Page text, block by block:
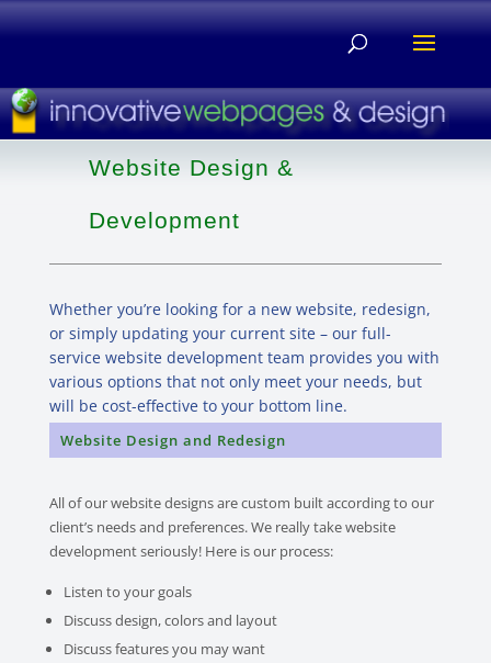
Website Design &
Development
Whether you’re looking for a new website, redesign,
or simply updating your current site – our full-
service website development team provides you with
various options that not only meet your needs, but
will be cost-effective to your bottom line.
Website Design and Redesign
All of our website designs are custom built according to our
client’s needs and preferences. We really take website
development seriously! Here is our process:
Listen to your goals
Discuss design, colors and layout
Discuss features you may want